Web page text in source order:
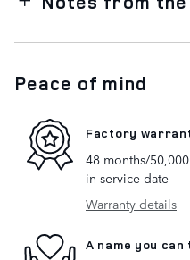
Peace of mind
Factory
48 months/
in-service date
Warranty details
A name you